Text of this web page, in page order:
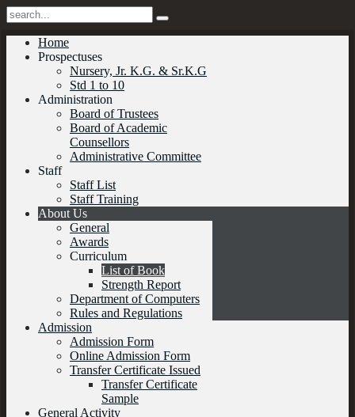
Home
Prospectuses
Nursery, Jr. K.G. & Sr.K.G
Std 1 to 10
Administration
Board of Trustees
Board of Academic
Counsellors
Administrative Committee
Staff
Staff List
Staff Training
About Us
General
Awards
Curriculum
List of Book
Strength Report
Department of Computers
Rules and Regulations
Admission
Admission Form
Online Admission Form
Transfer Certificate Issued
Transfer Certificate
Sample
General Activity